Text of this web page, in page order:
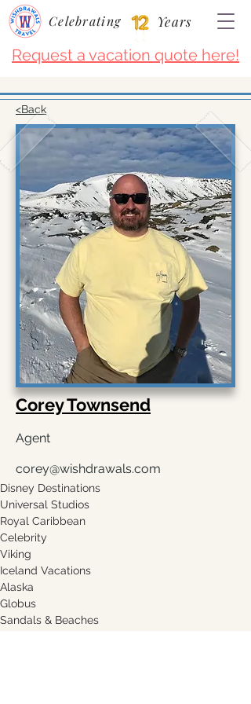
Request a vacation quote here!
Celebrating Years
<Back
Corey Townsend
Agent
corey@wishdrawals.com
Disney Destinations
Universal Studios
Royal Caribbean
Celebrity
Viking
Iceland Vacations
Alaska
Globus
Sandals & Beaches